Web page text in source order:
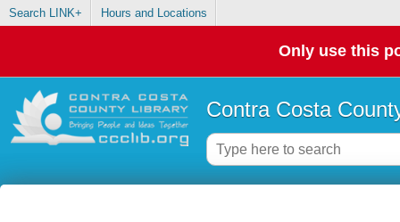
Search LINK+ Hours and Locations
Only use this
Contra Costa